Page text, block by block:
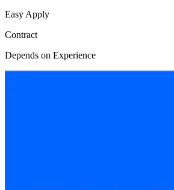
Easy Apply
Contract
Depends on Experience